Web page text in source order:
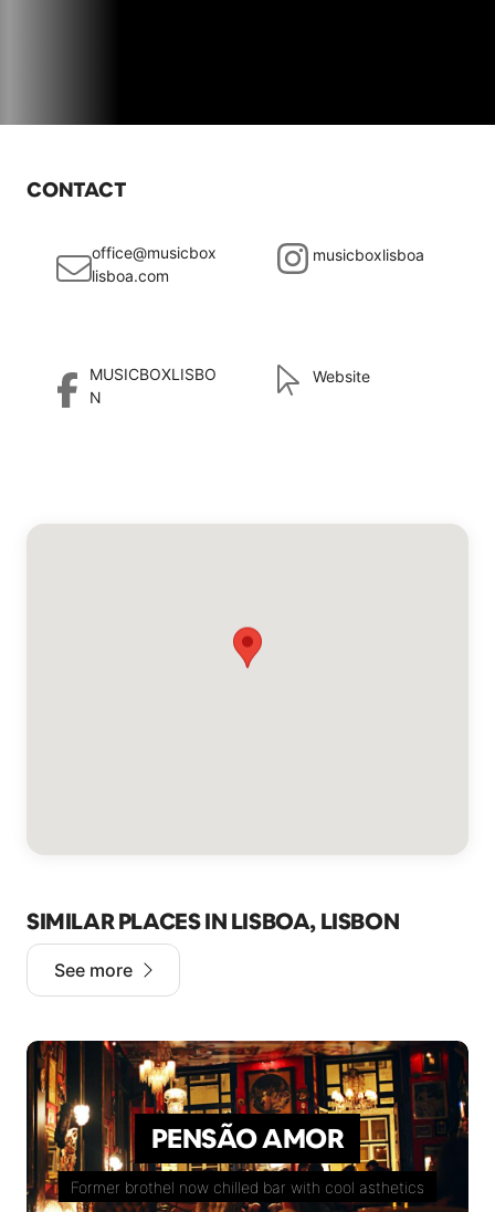
CONTACT
office@musicbox
lisboa.com
musicboxlisboa
MUSICBOXLISBO
N
Website
SIMILAR PLACES IN LISBOA, LISBON
See more
PENSÃO AMOR
Former brothel now chilled bar with cool asthetics